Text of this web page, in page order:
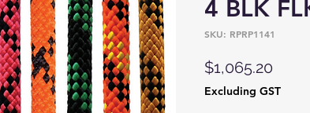
4 BLK
SKU: RPRP1141
$1,065.20
Excluding GST